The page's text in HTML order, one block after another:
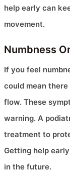
help early can
movement.
Numbness
If you feel
could mean
flow. These
warning. A
treatment to
Getting help
in the future.